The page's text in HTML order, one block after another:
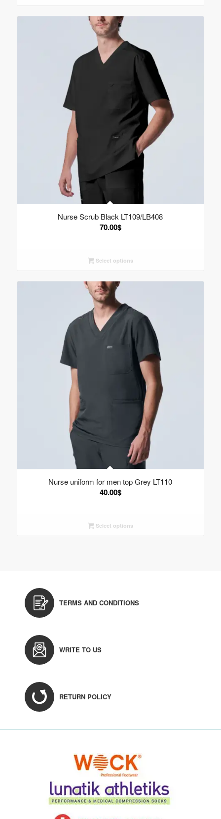
Nurse Scrub Black LT109/LB408
70.00$
Select options
Nurse uniform for men top Grey LT110
40.00$
Select options
TERMS AND CONDITIONS
WRITE TO US
RETURN POLICY